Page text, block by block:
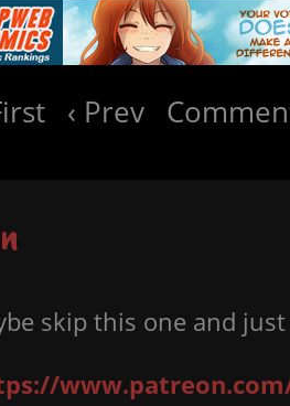
‹ Prev
skip this one and